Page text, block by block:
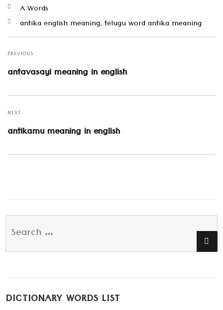
Categories
A Words
Tagsantika english meaning,telugu word antika meaning
Post
navigation
PREVIOUS
Previous
post:
antavasayi meaning in english
NEXT
Next
post:
antikamu meaning in english
Search
DICTIONARY WORDS LIST